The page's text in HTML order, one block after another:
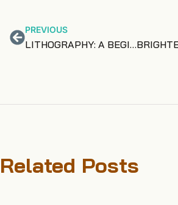
PREVIOUS
LITHOGRAPHY: A BEGINNER’S GUIDE
Related Posts